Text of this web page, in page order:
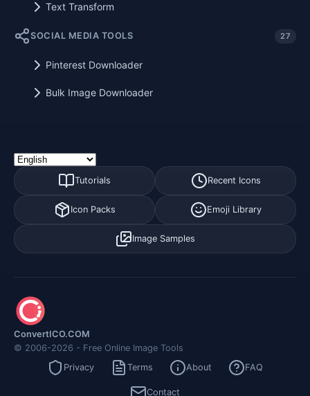
Text Transform
SOCIAL MEDIA TOOLS 27
Pinterest Downloader
Bulk Image Downloader
Tutorials Recent Icons
Icon Packs Emoji Library
Image Samples
ConvertICO.COM
© 2006-2026 - Free Online Image Tools
Privacy
Terms About FAQ
Contact